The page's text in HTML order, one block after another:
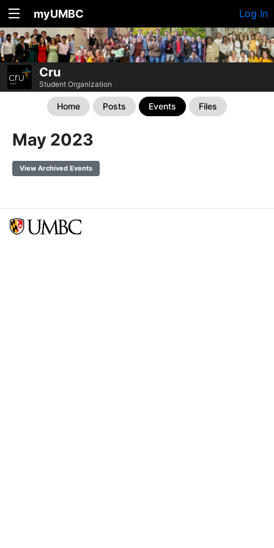
myUMBC Log In
Cru
Student Organization
Home Posts Events Files
May 2023
View Archived Events